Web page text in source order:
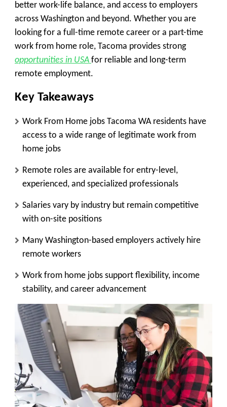
better work-life balance, and access to employers
across Washington and beyond. Whether you are
looking for a full-time remote career or a part-time
work from home role, Tacoma provides strong
opportunities in USA for reliable and long-term
remote employment.
Key Takeaways
Work From Home jobs Tacoma WA residents have
access to a wide range of legitimate work from
home jobs
Remote roles are available for entry-level,
experienced, and specialized professionals
Salaries vary by industry but remain competitive
with on-site positions
Many Washington-based employers actively hire
remote workers
Work from home jobs support flexibility, income
stability, and career advancement